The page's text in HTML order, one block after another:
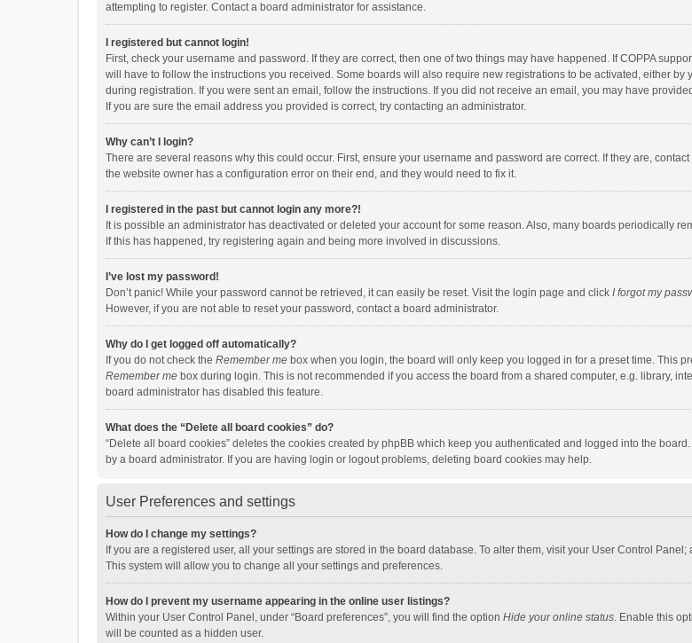
attempting to register. Contact a board administrator for assistance.
I registered but cannot login!
First, check your username and password. If they are correct, then one of two things may have happened. If COPPA
will have to follow the instructions you received. Some boards will also require new registrations to be activated, either
during registration. If you were sent an email, follow the instructions. If you did not receive an email, you may have
If you are sure the email address you provided is correct, try contacting an administrator.
Why can’t I login?
There are several reasons why this could occur. First, ensure your username and password are correct. If they are,
the website owner has a configuration error on their end, and they would need to fix it.
I registered in the past but cannot login any more?!
It is possible an administrator has deactivated or deleted your account for some reason. Also, many boards periodically
If this has happened, try registering again and being more involved in discussions.
I’ve lost my password!
Don’t panic! While your password cannot be retrieved, it can easily be reset. Visit the login page and click I forgot my
However, if you are not able to reset your password, contact a board administrator.
Why do I get logged off automatically?
If you do not check the Remember me box when you login, the board will only keep you logged in for a preset time. This
Remember me box during login. This is not recommended if you access the board from a shared computer, e.g. library,
board administrator has disabled this feature.
What does the “Delete all board cookies” do?
“Delete all board cookies” deletes the cookies created by phpBB which keep you authenticated and logged into the
by a board administrator. If you are having login or logout problems, deleting board cookies may help.
User Preferences and settings
How do I change my settings?
If you are a registered user, all your settings are stored in the board database. To alter them, visit your User Control
This system will allow you to change all your settings and preferences.
How do I prevent my username appearing in the online user listings?
Within your User Control Panel, under “Board preferences”, you will find the option Hide your online status. Enable this
will be counted as a hidden user.